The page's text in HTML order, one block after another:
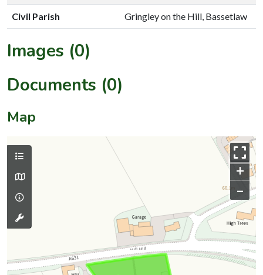
Civil Parish Gringley on the Hill, Bassetlaw
Images (0)
Documents (0)
Map
+
–